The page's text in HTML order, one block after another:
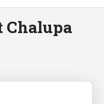
Chalupa